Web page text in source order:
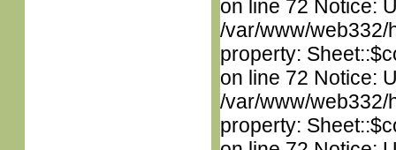
on line 72 Notice:
/var/www/web332/
property:
on line 72 Notice:
/var/www/web332/
property: